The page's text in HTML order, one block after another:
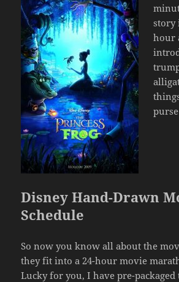
story
hour
Disney Hand-Drawn
Schedule
So now you know all about the
they fit into a 24-hour movie
Lucky for you, I have pre-